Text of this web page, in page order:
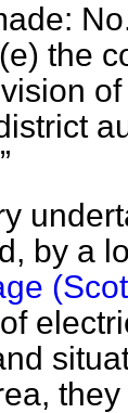
e) the
by a